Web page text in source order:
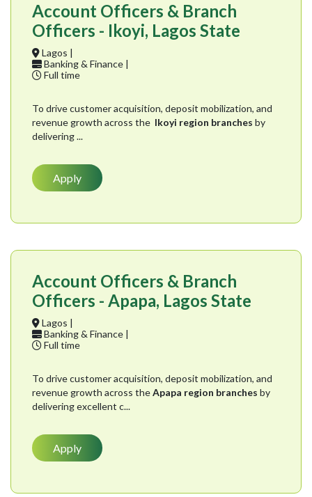
Account Officers & Branch
Officers - Ikoyi, Lagos State
Lagos |
Banking & Finance |
Full time
To drive customer acquisition, deposit mobilization, and
revenue growth across the Ikoyi region branches by
delivering ...
Apply
Account Officers & Branch
Officers - Apapa, Lagos State
Lagos |
Banking & Finance |
Full time
To drive customer acquisition, deposit mobilization, and
revenue growth across theApapa region branches by
delivering excellent c...
Apply